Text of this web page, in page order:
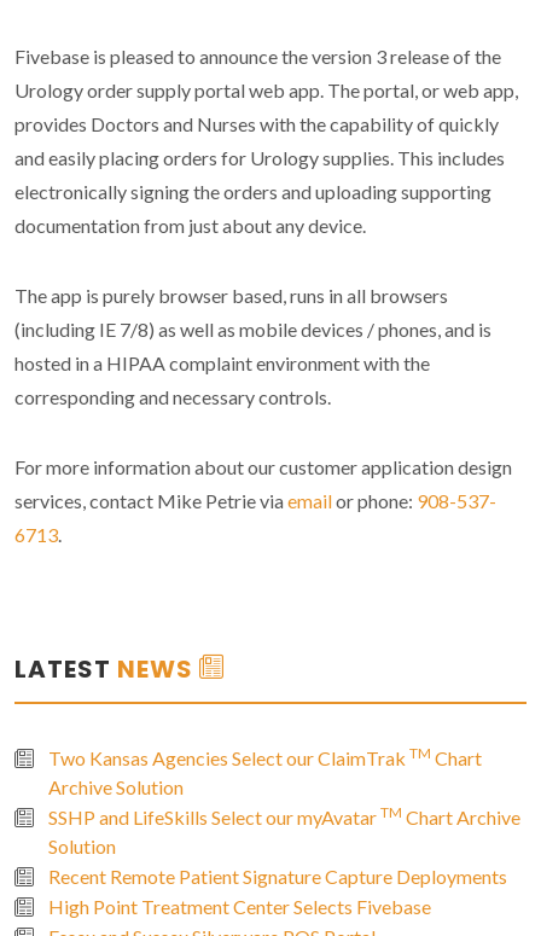
Fivebase is pleased to announce the version 3 release of the
Urology order supply portal web app. The portal, or web app,
provides Doctors and Nurses with the capability of quickly
and easily placing orders for Urology supplies. This includes
electronically signing the orders and uploading supporting
documentation from just about any device.
The app is purely browser based, runs in all browsers
(including IE 7/8) as well as mobile devices / phones, and is
hosted in a HIPAA complaint environment with the
corresponding and necessary controls.
For more information about our customer application design
services, contact Mike Petrie viaemailor phone: 908-537-
6713.
LATEST NEWS
Two Kansas Agencies Select our ClaimTrak TM Chart
Archive Solution
SSHP and LifeSkills Select our myAvatar TM Chart Archive
Solution
Recent Remote Patient Signature Capture Deployments
High Point Treatment Center Selects Fivebase